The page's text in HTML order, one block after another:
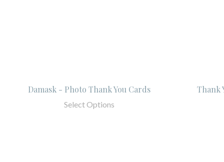
Damask - Photo Thank You Cards
Select Options
Thank